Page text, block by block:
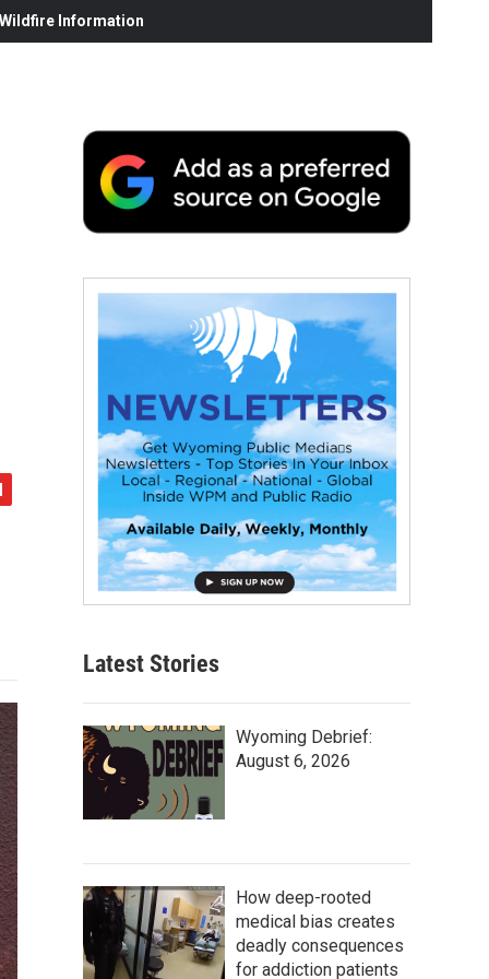
Information
Latest Stories
Wyoming Debrief:
August 6, 2026
How deep-rooted
medical bias creates
deadly consequences
for addiction patients